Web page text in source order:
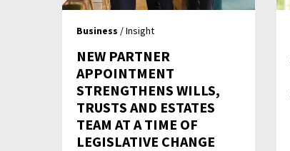
Business / Insight
NEW PARTNER
APPOINTMENT
STRENGTHENS WILLS,
TRUSTS AND ESTATES
TEAM AT A TIME OF
LEGISLATIVE CHANGE